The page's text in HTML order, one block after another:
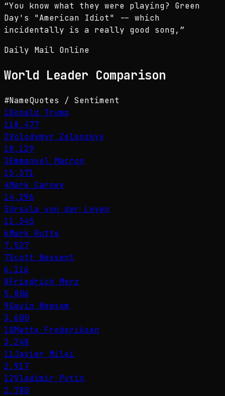
“You know what they were playing? Green
Day's "American Idiot" -- which
incidentally is a really good song, ”
Daily Mail Online
World Leader Comparison
#NameQuotes / Sentiment
1Donald Trump
118,477
2Volodymyr Zelenskyy
18,129
3Emmanuel Macron
15,371
4Mark Carney
14,296
5Ursula von der Leyen
11,345
6Mark Rutte
7,527
7Scott Bessent
6,116
8Friedrich Merz
5,806
9Gavin Newsom
3,600
10Mette Frederiksen
3,248
11Javier Milei
2,917
12Vladimir Putin
2,780